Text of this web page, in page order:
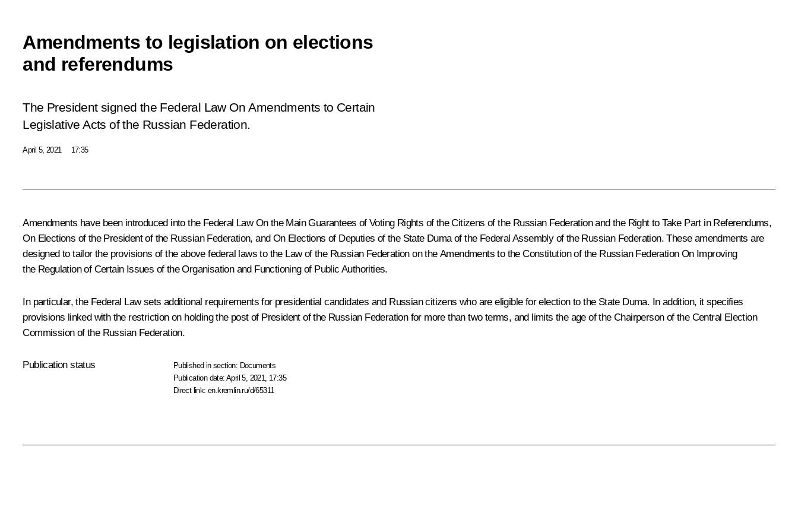
Amendments to legislation on elections
and referendums
The President signed the Federal Law On Amendments to Certain
Legislative Acts of the Russian Federation.
April 5, 2021 17:35
Amendments have been introduced into the Federal LawOn the Main Guarantees of Voting Rights of the Citizens of the Russian Federation and the Right to Take Part in Referendums,
On Elections of the President of the Russian Federation, and On Elections of Deputies of the State Duma of the Federal Assembly of the Russian Federation. These amendments are
designed to tailor the provisions of the above federal laws to the Law of the Russian Federation on the Amendments to the Constitution of the Russian Federation On Improving
the Regulation of Certain Issues of the Organisation and Functioning of Public Authorities.
In particular, the Federal Law sets additional requirements for presidential candidates and Russian citizens who are eligible for election to the State Duma. In addition, it specifies
provisions linked with the restriction on holding the post of President of the Russian Federation for more than two terms, and limits the age of the Chairperson of the Central Election
Commission of the Russian Federation.
Publication status Published in section: Documents
Publication date:April 5, 2021, 17:35
Direct link:en.kremlin.ru/d/65311